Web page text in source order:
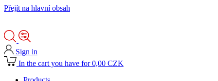
Přejít na hlavní obsah
Sign in
In the cart you have for 0,00 CZK